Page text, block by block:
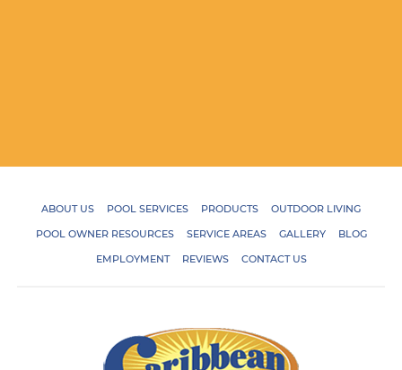
ABOUT US POOL SERVICES PRODUCTS
OUTDOOR LIVING
POOL OWNER RESOURCES
SERVICE AREAS GALLERY
BLOG
EMPLOYMENT
REVIEWS CONTACT US